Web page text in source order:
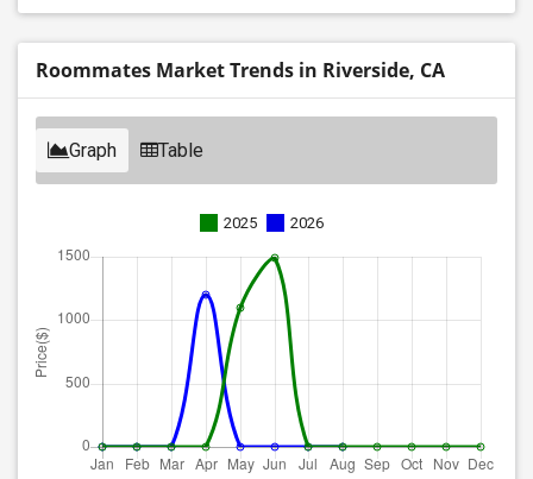
Roommates Market Trends in Riverside, CA
Graph Table
2025 2026